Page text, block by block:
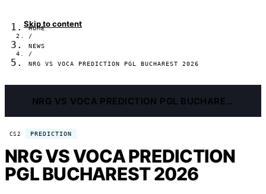
Skip to content
HOME
/
NEWS
/
NRG VS VOCA PREDICTION PGL BUCHAREST 2026
NRG VS VOCA PREDICTION PGL BUCHAREST 2026
CS2 PREDICTION
NRG VS VOCA PREDICTION
PGL BUCHAREST 2026